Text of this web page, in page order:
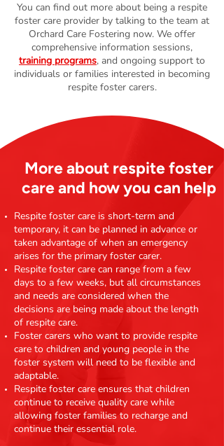
You can find out more about being a respite
foster care provider by talking to the team at
Orchard Care Fostering now. We offer
comprehensive information sessions,
training programs, and ongoing support to
individuals or families interested in becoming
respite foster carers.
More about respite foster
care and how you can help
Respite foster care is short-term and
temporary, it can be planned in advance or
taken advantage of when an emergency
arises for the primary foster carer.
Respite foster care can range from a few
days to a few weeks, but all circumstances
and needs are considered when the
decisions are being made about the length
of respite care.
Foster carers who want to provide respite
care to children and young people in the
foster system will need to be flexible and
adaptable.
Respite foster care ensures that children
continue to receive quality care while
allowing foster families to recharge and
continue their essential role.